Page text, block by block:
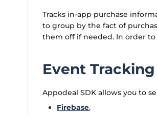
Tracks in-app purchase
to group by the fact of
them off if needed. In order
Event Tracking
Appodeal SDK allows you to
Firebase,